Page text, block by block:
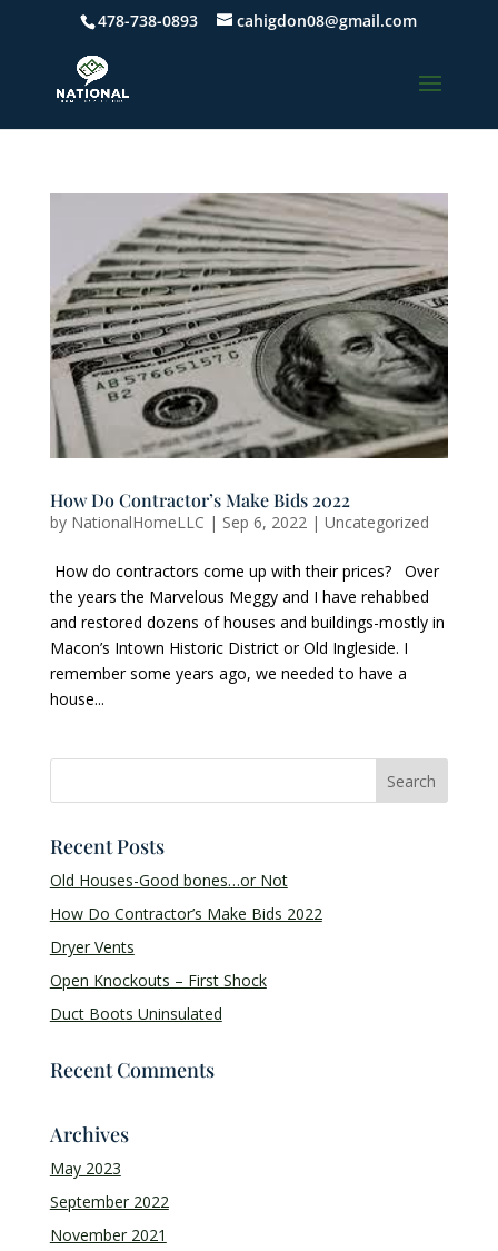
478-738-0893 cahigdon08@gmail.com
How Do Contractor’s Make Bids 2022
by NationalHomeLLC | Sep 6, 2022| Uncategorized
How do contractors come up with their prices? Over
the years the Marvelous Meggy and I have rehabbed
and restored dozens of houses and buildings-mostly in
Macon’s Intown Historic District or Old Ingleside. I
remember some years ago, we needed to have a
house...
Recent Posts
Old Houses-Good bones…or Not
How Do Contractor’s Make Bids 2022
Dryer Vents
Open Knockouts – First Shock
Duct Boots Uninsulated
Recent Comments
Archives
May 2023
September 2022
November 2021